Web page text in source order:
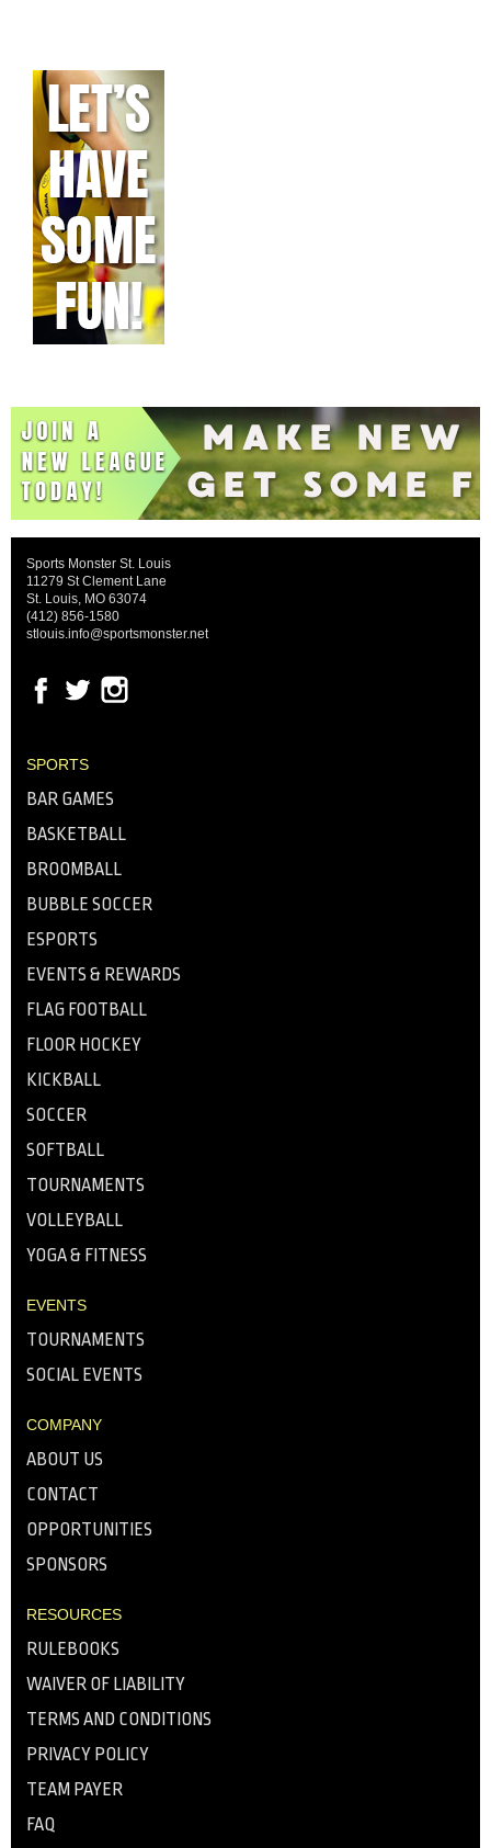
Sports Monster St. Louis
11279 St Clement Lane
St. Louis, MO 63074
(412) 856-1580
stlouis.info@sportsmonster.net
SPORTS
BAR GAMES
BASKETBALL
BROOMBALL
BUBBLE SOCCER
ESPORTS
EVENTS & REWARDS
FLAG FOOTBALL
FLOOR HOCKEY
KICKBALL
SOCCER
SOFTBALL
TOURNAMENTS
VOLLEYBALL
YOGA & FITNESS
EVENTS
TOURNAMENTS
SOCIAL EVENTS
COMPANY
ABOUT US
CONTACT
OPPORTUNITIES
SPONSORS
RESOURCES
RULEBOOKS
WAIVER OF LIABILITY
TERMS AND CONDITIONS
PRIVACY POLICY
TEAM PAYER
FAQ